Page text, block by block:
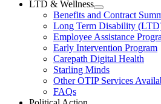
LTD & Wellness
Open
LTD
&
Wellness
Section
Menu
Benefits and Contract
Long Term Disability
Employee Assistance
Early Intervention Program
Carepath Digital Health
Starling Minds
Other OTIP Services
FAQs